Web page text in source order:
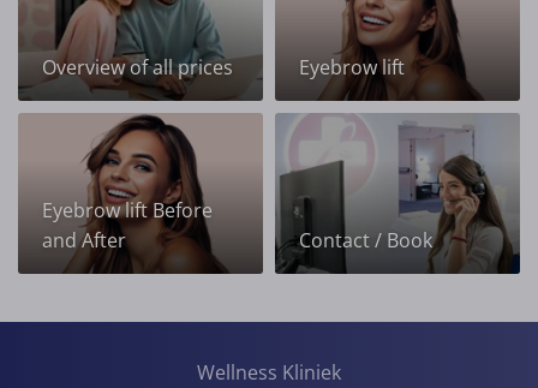
Overview of all prices Eyebrow lift
Eyebrow lift Before
and After
Contact / Book
Wellness Kliniek